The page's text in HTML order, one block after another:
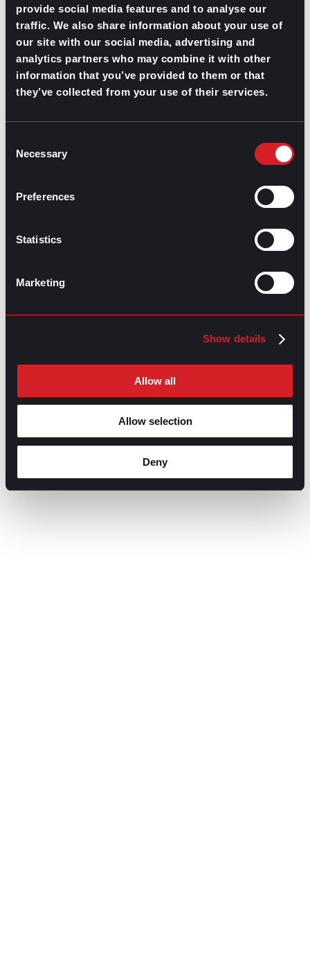
provide social media features and to analyse our
traffic. We also share information about your use of
our site with our social media, advertising and
analytics partners who may combine it with other
information that you’ve provided to them or that
they’ve collected from your use of their services.
Selection
Necessary
Preferences
Statistics
Marketing
Show details
Allow all
Allow selection
Deny
July 30, 2026
What’s Trending: Doomjobbing?
July 29, 2026
Highest-Paying Manufacturing